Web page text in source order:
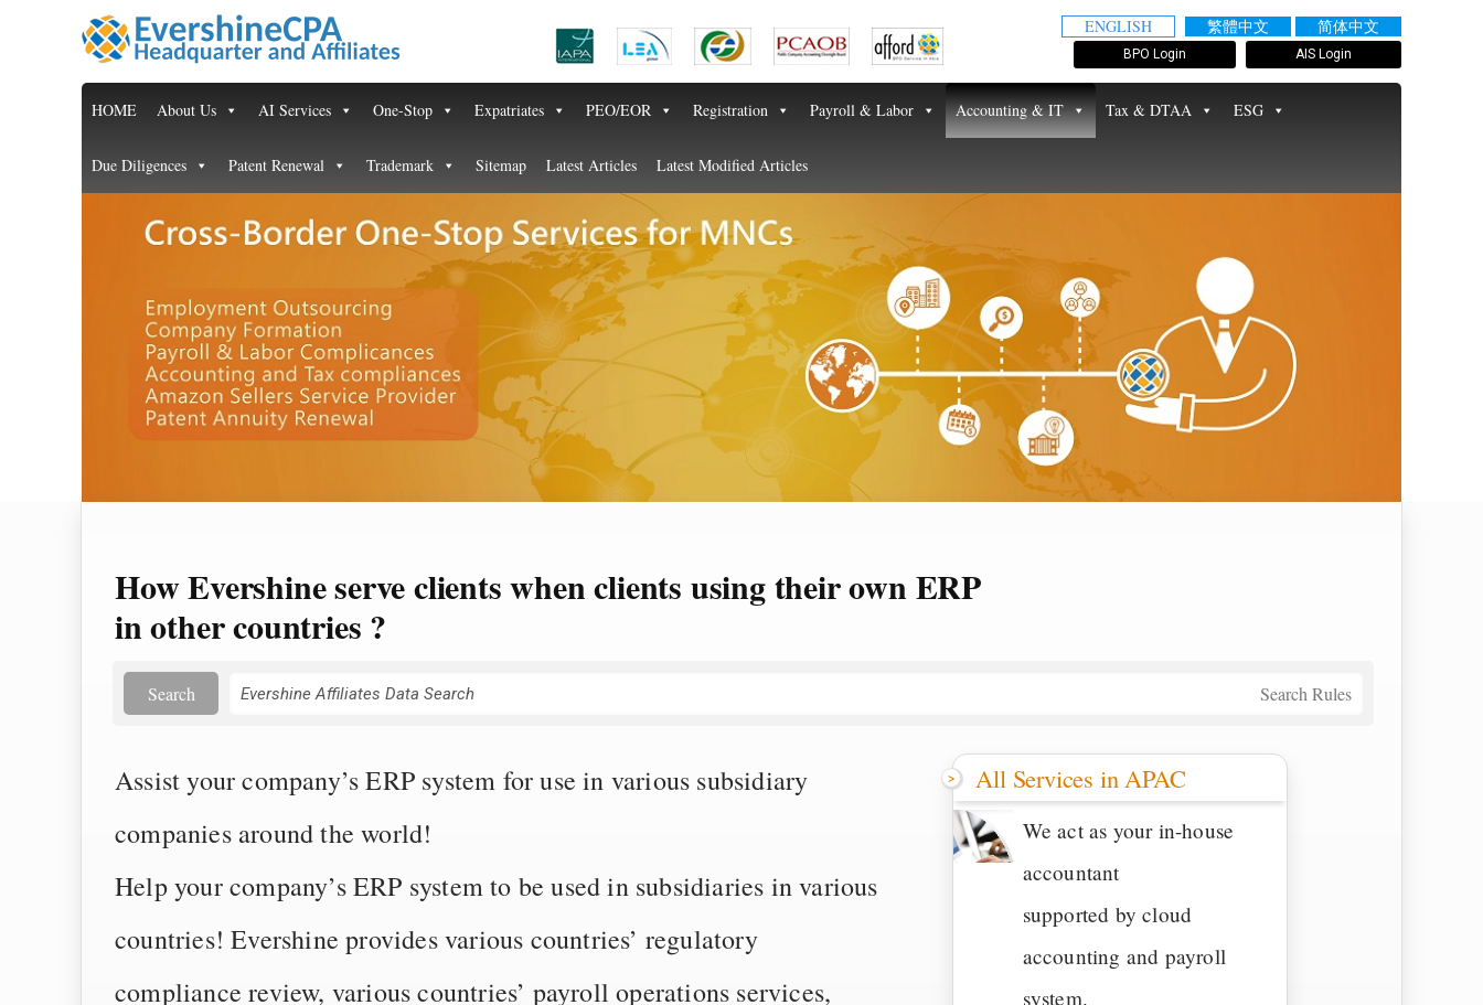
ENGLISH 繁體中文 简体中文
BPO Login AIS Login
HOME About Us AI Services One-Stop Expatriates PEO/EOR Registration Payroll & Labor Accounting & IT Tax & DTAA ESG
Due Diligences Patent Renewal Trademark Sitemap Latest Articles Latest Modified Articles
How Evershine serve clients when clients using their own ERP
in other countries ?
Search Rules
Search
Assist your company’s ERP system for use in various subsidiary
companies around the world!
Help your company’s ERP system to be used in subsidiaries in various
countries! Evershine provides various countries’ regulatory
compliance review, various countries’ payroll operations services,
All Services in APAC
We act as your in-house
accountant
supported by cloud
accounting and payroll
system.